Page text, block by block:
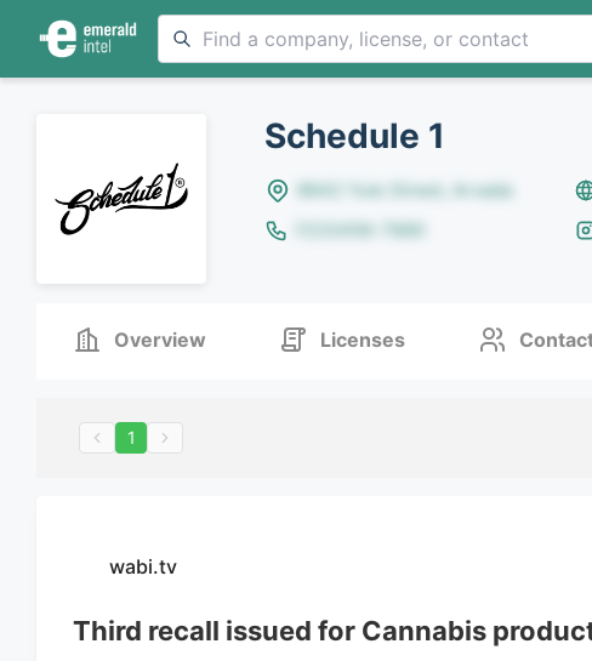
Schedule 1
8642 Yule Street, Arvada
(123)456-7890
Overview Licenses
1
wabi.tv
Third recall issued for Cannabis